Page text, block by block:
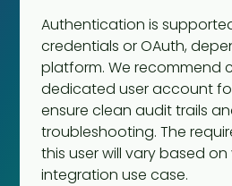
Authentication is
credentials or OAuth,
platform. We recommend
dedicated user account
ensure clean audit trails
troubleshooting. The
this user will vary based
integration use case.